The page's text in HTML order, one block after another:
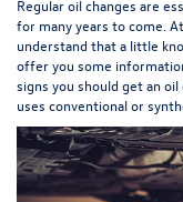
Regular oil changes are
for many years to come.
understand that a little
offer you some
signs you should get an
uses conventional or